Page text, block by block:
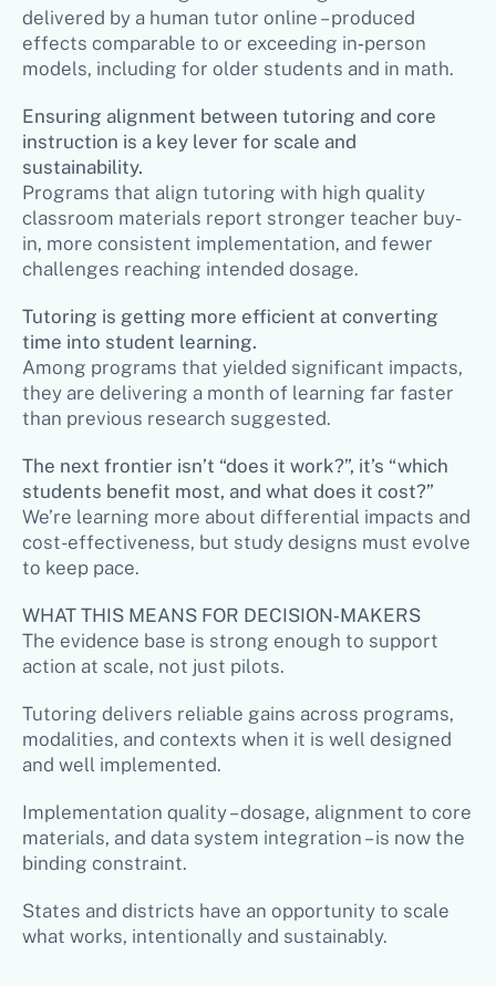
delivered by a human tutor online – produced
effects comparable to or exceeding in‑person
models, including for older students and in math.
Ensuring alignment between tutoring and core
instruction is a key lever for scale and
sustainability.
Programs that align tutoring with high quality
classroom materials report stronger teacher buy-
in, more consistent implementation, and fewer
challenges reaching intended dosage.
Tutoring is getting more efficient at converting
time into student learning.
Among programs that yielded significant impacts,
they are delivering a month of learning far faster
than previous research suggested.
The next frontier isn’t “does it work?”, it’s “which
students benefit most, and what does it cost?”
We’re learning more about differential impacts and
cost-effectiveness, but study designs must evolve
to keep pace.
WHAT THIS MEANS FOR DECISION‑MAKERS
The evidence base is strong enough to support
action at scale, not just pilots.
Tutoring delivers reliable gains across programs,
modalities, and contexts when it is well designed
and well implemented.
Implementation quality – dosage, alignment to core
materials, and data system integration – is now the
binding constraint.
States and districts have an opportunity to scale
what works, intentionally and sustainably.